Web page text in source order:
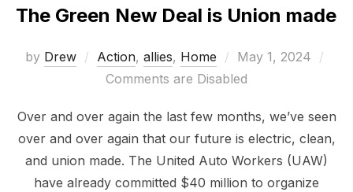
The Green New Deal is Union made
by Drew Action, allies, Home
Posted
on
May 1, 2024
Comments are Disabled
Over and over again the last few months, we’ve seen
over and over again that our future is electric, clean,
and union made. The United Auto Workers (UAW)
have already committed $40 million to organize